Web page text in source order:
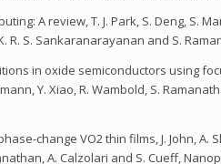
A review, T. J. Park, S. Deng, S.
R. S. Sankaranarayanan and S.
in oxide semiconductors using
Y. Xiao, R. Wambold, S.
change VO2 thin films, J. John, A.
A. Calzolari and S. Cueff,